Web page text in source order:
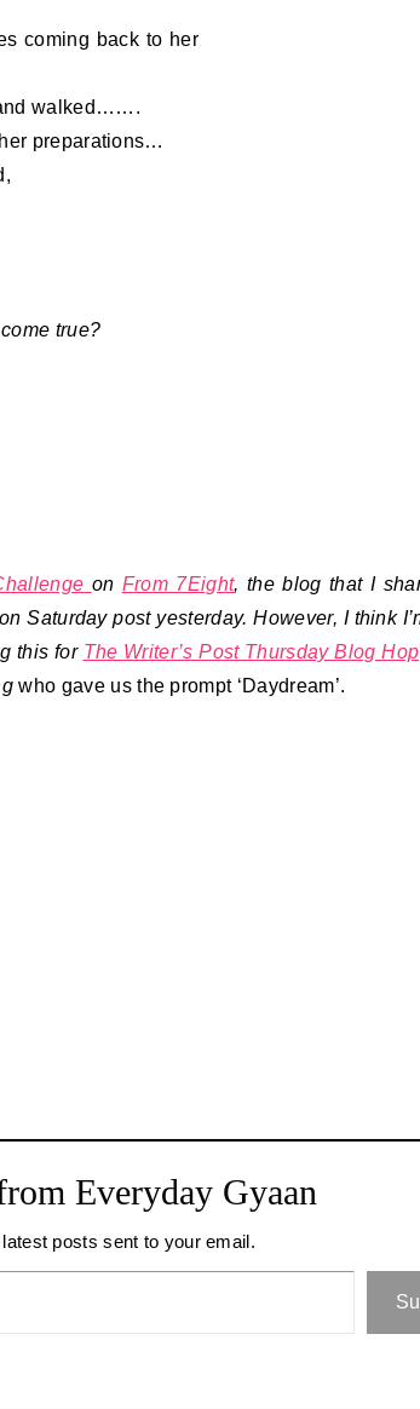
coming back to her
walked…….
preparations…
true?
on From 7Eight, the blog that I
Saturday post yesterday. However, I think
this for The Writer’s Post Thursday Blog Hop
who gave us the prompt ‘Daydream’.
Everyday Gyaan
posts sent to your email.